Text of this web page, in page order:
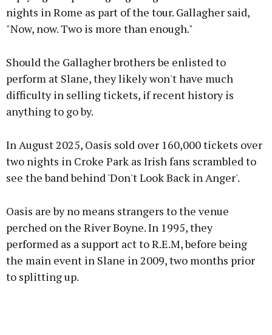
nights in Rome as part of the tour. Gallagher said,
"Now, now. Two is more than enough."
Should the Gallagher brothers be enlisted to
perform at Slane, they likely won't have much
difficulty in selling tickets, if recent history is
anything to go by.
In August 2025, Oasis sold over 160,000 tickets over
two nights in Croke Park as Irish fans scrambled to
see the band behind 'Don't Look Back in Anger'.
Oasis are by no means strangers to the venue
perched on the River Boyne. In 1995, they
performed as a support act to R.E.M, before being
the main event in Slane in 2009, two months prior
to splitting up.